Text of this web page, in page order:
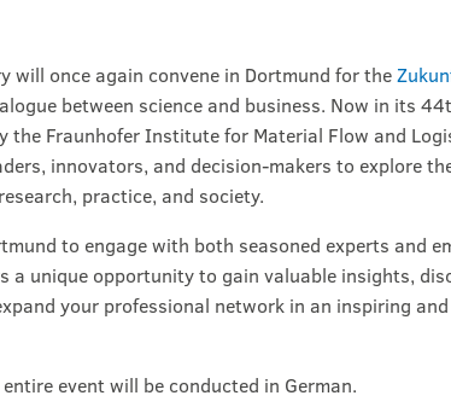
will once again convene in Dortmund for the
between science and business. Now in its
the Fraunhofer Institute for Material Flow and
innovators, and decision-makers to explore
practice, and society.
to engage with both seasoned experts and
a unique opportunity to gain valuable insights,
your professional network in an inspiring
event will be conducted in German.